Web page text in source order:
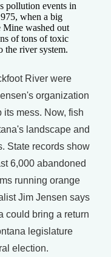
pollution events in
when a big
washed out
of tons of toxic
the river system.
River were
organization
mess. Now, fish
landscape and
State records show
6,000 abandoned
running orange
Jim Jensen says
could bring a return
legislature
election.